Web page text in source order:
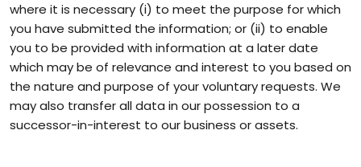
where it is necessary (i) to meet the purpose for which
you have submitted the information; or (ii) to enable
you to be provided with information at a later date
which may be of relevance and interest to you based on
the nature and purpose of your voluntary requests. We
may also transfer all data in our possession to a
successor-in-interest to our business or assets.